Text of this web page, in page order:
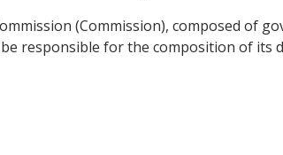
(Commission), composed of
responsible for the composition of its